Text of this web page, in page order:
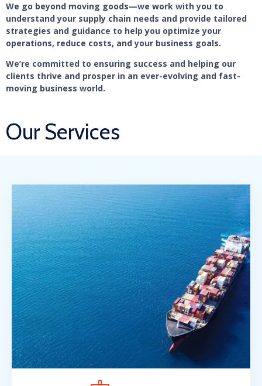
We go beyond moving goods—we work with you to
understand your supply chain needs and provide tailored
strategies and guidance to help you optimize your
operations, reduce costs, and your business goals.
We’re committed to ensuring success and helping our
clients thrive and prosper in an ever-evolving and fast-
moving business world.
Our Services